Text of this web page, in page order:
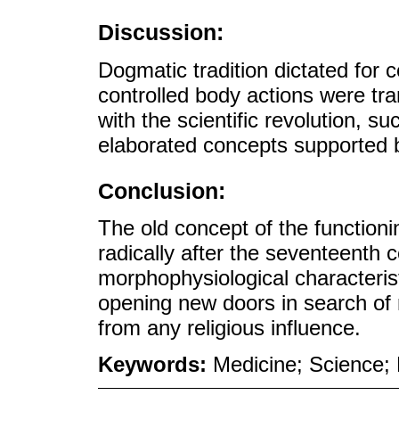
Discussion:
Dogmatic tradition dictated for
controlled body actions were
with the scientific revolution,
elaborated concepts supported
Conclusion:
The old concept of the
radically after the seventeenth
morphophysiological
opening new doors in search
from any religious influence.
Keywords: Medicine;